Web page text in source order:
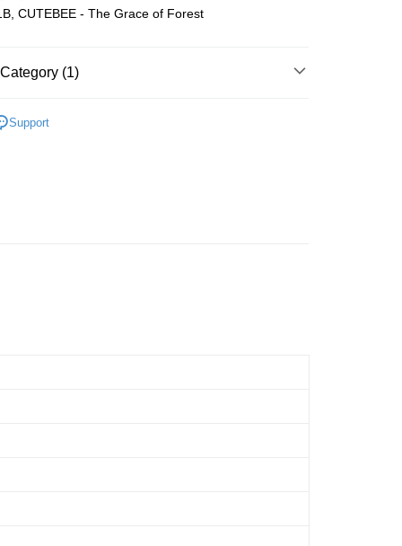
(3 working days, SMS notify)
CUTEBEE - The Grace of Forest
(1)
Support